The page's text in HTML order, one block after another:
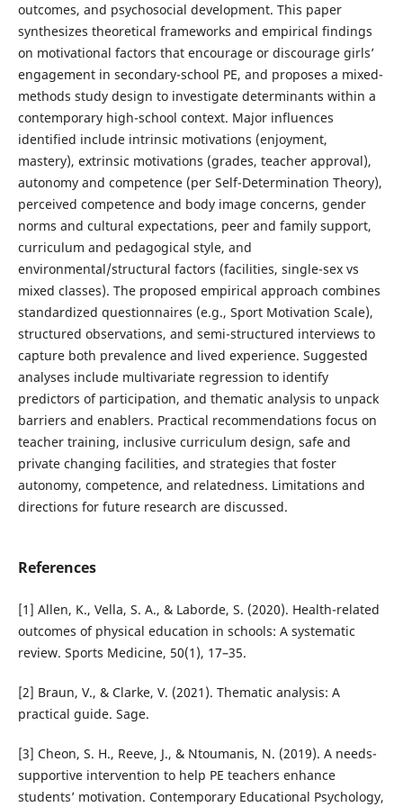
outcomes, and psychosocial development. This paper
synthesizes theoretical frameworks and empirical findings
on motivational factors that encourage or discourage girls’
engagement in secondary-school PE, and proposes a mixed-
methods study design to investigate determinants within a
contemporary high-school context. Major influences
identified include intrinsic motivations (enjoyment,
mastery), extrinsic motivations (grades, teacher approval),
autonomy and competence (per Self-Determination Theory),
perceived competence and body image concerns, gender
norms and cultural expectations, peer and family support,
curriculum and pedagogical style, and
environmental/structural factors (facilities, single-sex vs
mixed classes). The proposed empirical approach combines
standardized questionnaires (e.g., Sport Motivation Scale),
structured observations, and semi-structured interviews to
capture both prevalence and lived experience. Suggested
analyses include multivariate regression to identify
predictors of participation, and thematic analysis to unpack
barriers and enablers. Practical recommendations focus on
teacher training, inclusive curriculum design, safe and
private changing facilities, and strategies that foster
autonomy, competence, and relatedness. Limitations and
directions for future research are discussed.
References
[1] Allen, K., Vella, S. A., & Laborde, S. (2020). Health-related
outcomes of physical education in schools: A systematic
review. Sports Medicine, 50(1), 17–35.
[2] Braun, V., & Clarke, V. (2021). Thematic analysis: A
practical guide. Sage.
[3] Cheon, S. H., Reeve, J., & Ntoumanis, N. (2019). A needs-
supportive intervention to help PE teachers enhance
students’ motivation. Contemporary Educational Psychology,